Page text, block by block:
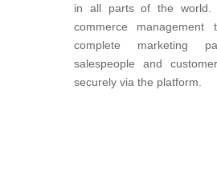
in all parts of the world.
commerce
complete marketing
salespeople and
securely via the platform.